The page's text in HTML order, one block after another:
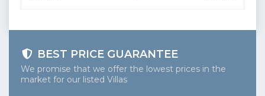
BEST PRICE GUARANTEE
We promise that we offer the lowest prices in the
market for our listed Villas